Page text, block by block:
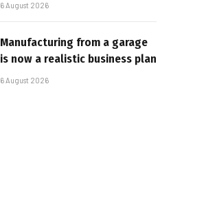
6 August 2026
Manufacturing from a garage
is now a realistic business plan
6 August 2026